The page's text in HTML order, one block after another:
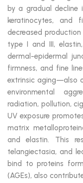
by a gradual decline
keratinocytes, and
decreased
type I and III,
dermal-epidermal
firmness, and fine
extrinsic aging—also
environmental
radiation, pollution,
UV exposure
matrix
and elastin. This
telangiectasia, and
bind to proteins
(AGEs), also